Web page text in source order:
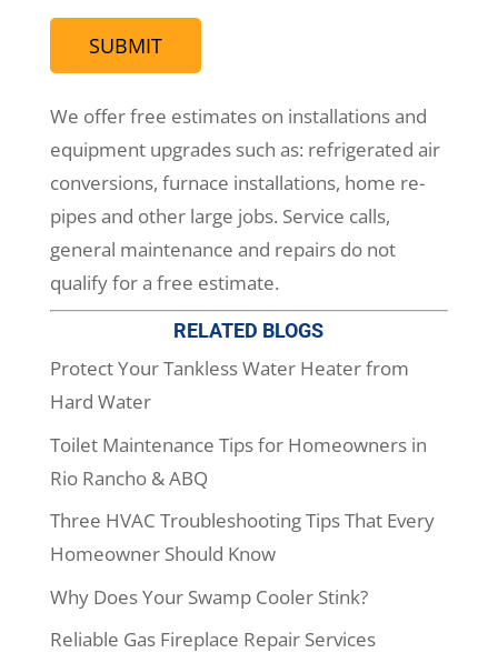
We offer free estimates on installations and
equipment upgrades such as: refrigerated air
conversions, furnace installations, home re-
pipes and other large jobs. Service calls,
general maintenance and repairs do not
qualify for a free estimate.
RELATED BLOGS
Protect Your Tankless Water Heater from
Hard Water
Toilet Maintenance Tips for Homeowners in
Rio Rancho & ABQ
Three HVAC Troubleshooting Tips That Every
Homeowner Should Know
Why Does Your Swamp Cooler Stink?
Reliable Gas Fireplace Repair Services